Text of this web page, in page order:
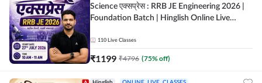
Science एक्सप्रेस : RRB JE Engineering 2026 |
Foundation Batch | Hinglish Online Live
110 Live Classes
₹1199 ₹4796 (75% off)